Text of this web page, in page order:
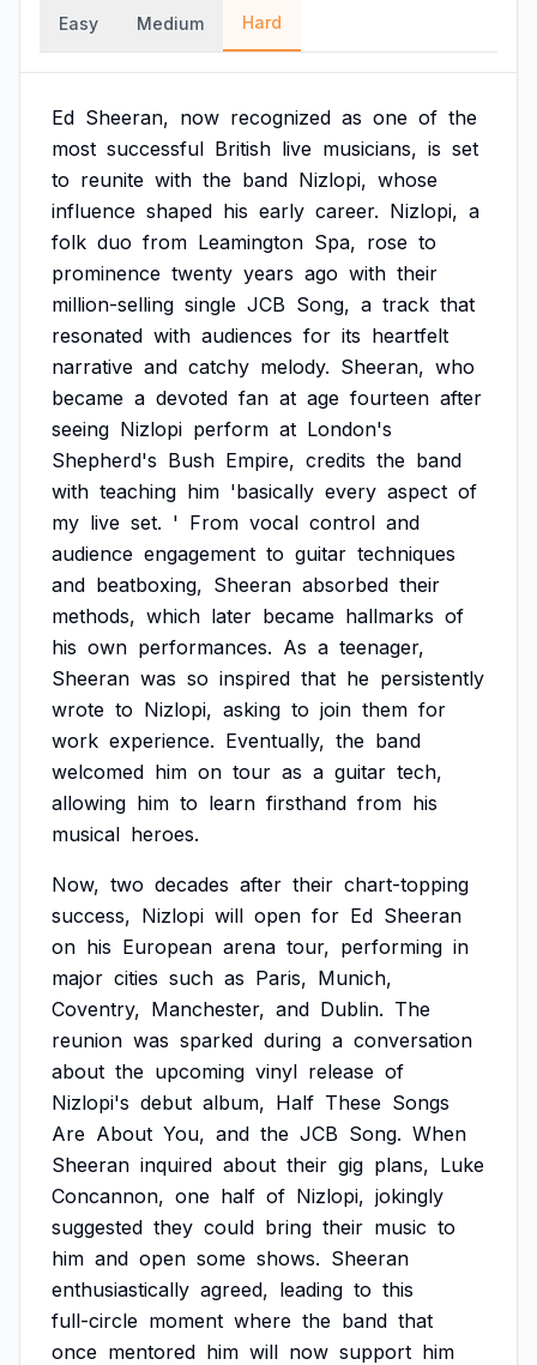
Easy Medium Hard
Ed Sheeran, now recognized as one of the
most successful British live musicians, is set
to reunite with the band Nizlopi, whose
influence shaped his early career. Nizlopi, a
folk duo from Leamington Spa, rose to
prominence twenty years ago with their
million-selling single JCB Song, a track that
resonated with audiences for its heartfelt
narrative and catchy melody. Sheeran, who
became a devoted fan at age fourteen after
seeing Nizlopi perform at London's
Shepherd's Bush Empire, credits the band
with teaching him 'basically every aspect of
my live set. ' From vocal control and
audience engagement to guitar techniques
and beatboxing, Sheeran absorbed their
methods, which later became hallmarks of
his own performances. As a teenager,
Sheeran was so inspired that he persistently
wrote to Nizlopi, asking to join them for
work experience. Eventually, the band
welcomed him on tour as a guitar tech,
allowing him to learn firsthand from his
musical heroes.
Now, two decades after their chart-topping
success, Nizlopi will open for Ed Sheeran
on his European arena tour, performing in
major cities such as Paris, Munich,
Coventry, Manchester, and Dublin. The
reunion was sparked during a conversation
about the upcoming vinyl release of
Nizlopi's debut album, Half These Songs
Are About You, and the JCB Song. When
Sheeran inquired about their gig plans, Luke
Concannon, one half of Nizlopi, jokingly
suggested they could bring their music to
him and open some shows. Sheeran
enthusiastically agreed, leading to this
full-circle moment where the band that
once mentored him will now support him